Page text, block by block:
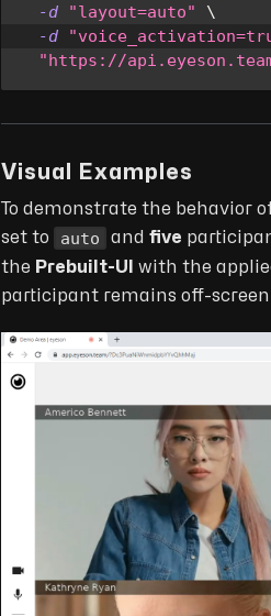
-d
"layout=auto"
\
-d
"https://
Visual Examples
To demonstrate the behavior
set to
auto andfive
the Prebuilt-UI with the
participant remains off-